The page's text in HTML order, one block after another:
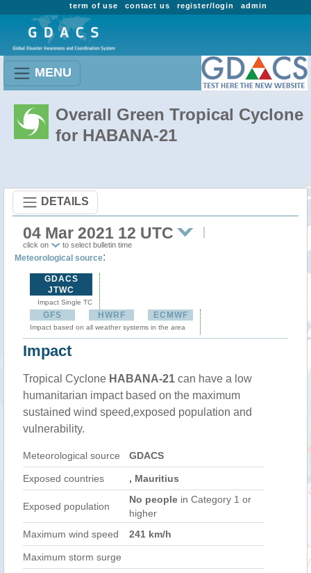
admin
register/login
contact us
term of use
MENU
Overall Green Tropical Cyclone
for HABANA-21
DETAILS
04 Mar 2021 12 UTC
click on to select bulletin time
Meteorological source:
GDACS
JTWC
Impact Single TC
GFS HWRF ECMWF
Impact based on all weather systems in the area
Impact
Tropical Cyclone HABANA-21 can have a low
humanitarian impact based on the maximum
sustained wind speed,exposed population and
vulnerability.
Meteorological source GDACS
Exposed countries , Mauritius
Exposed population
No people in Category 1 or
higher
Maximum wind speed
241 km/h
Maximum storm surge